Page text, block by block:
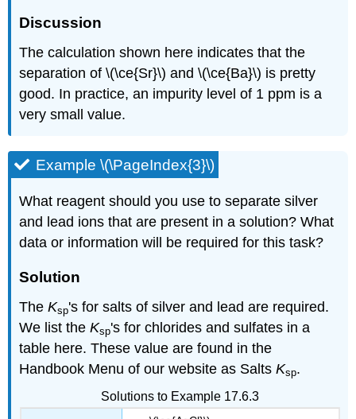
Discussion
The calculation shown here indicates that the
separation of \(\ce{Sr}\) and \(\ce{Ba}\) is pretty
good. In practice, an impurity level of 1 ppm is a
very small value.
Example \(\PageIndex{3}\)
What reagent should you use to separate silver
and lead ions that are present in a solution? What
data or information will be required for this task?
Solution
TheKsp's for salts of silver and lead are required.
We list theKsp's for chlorides and sulfates in a
table here. These value are found in the
Handbook Menu of our website as SaltsKsp.
Solutions to Example 17.6.3